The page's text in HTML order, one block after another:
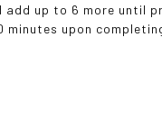
up to 6 more until
minutes upon